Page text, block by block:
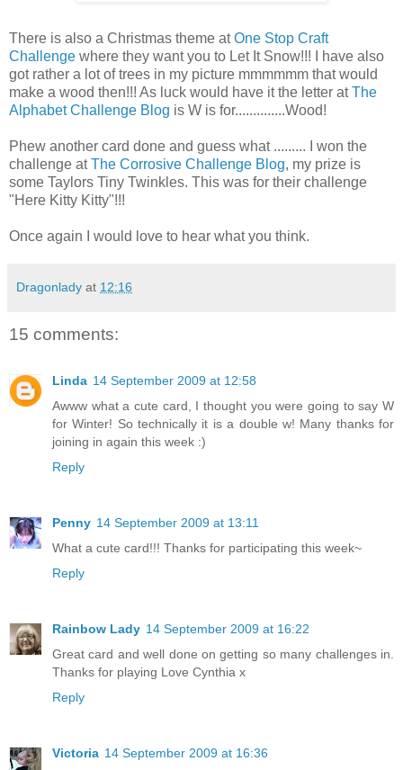
There is also a Christmas theme atOne Stop Craft
Challenge where they want you to Let It Snow!!! I have also
got rather a lot of trees in my picture mmmmmm that would
make a wood then!!! As luck would have it the letter atThe
Alphabet Challenge Blog is W is for..............Wood!
Phew another card done and guess what ......... I won the
challenge atThe Corrosive Challenge Blog, my prize is
some Taylors Tiny Twinkles. This was for their challenge
"Here Kitty Kitty"!!!
Once again I would love to hear what you think.
Dragonlady at 12:16
15 comments:
Linda 14 September 2009 at 12:58
Awww what a cute card, I thought you were going to say W
for Winter! So technically it is a double w! Many thanks for
joining in again this week :)
Reply
Penny 14 September 2009 at 13:11
What a cute card!!! Thanks for participating this week~
Reply
Rainbow Lady 14 September 2009 at 16:22
Great card and well done on getting so many challenges in.
Thanks for playing Love Cynthia x
Reply
Victoria 14 September 2009 at 16:36